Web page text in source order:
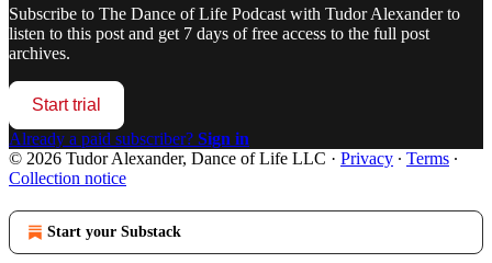
Subscribe to The Dance of Life Podcast with Tudor Alexanderto
listen to this post and get 7 days of free access to the full post
archives.
Start trial
Already a paid subscriber? Sign in
© 2026 Tudor Alexander, Dance of Life LLC · Privacy ∙ Terms ∙
Collection notice
Start your Substack